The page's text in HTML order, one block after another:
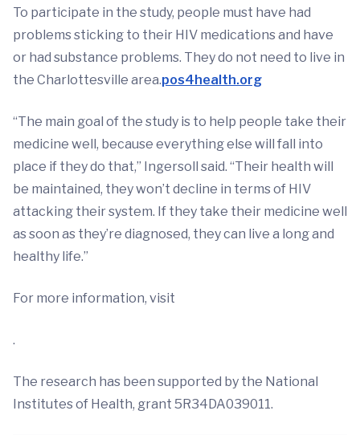
To participate in the study, people must have had
problems sticking to their HIV medications and have
or had substance problems. They do not need to live in
the Charlottesville area.pos4health.org
“The main goal of the study is to help people take their
medicine well, because everything else will fall into
place if they do that,” Ingersoll said. “Their health will
be maintained, they won’t decline in terms of HIV
attacking their system. If they take their medicine well
as soon as they’re diagnosed, they can live a long and
healthy life.”
For more information, visit
.
The research has been supported by the National
Institutes of Health, grant 5R34DA039011.